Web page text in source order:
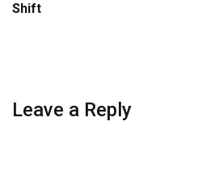
Shift
Leave a Reply